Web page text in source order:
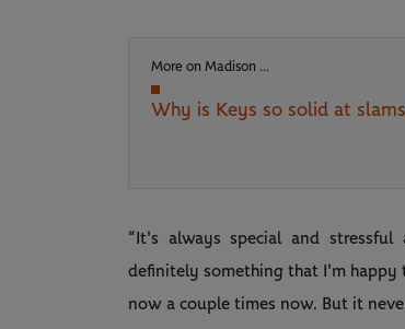
More on Madison ...
Why is Keys so solid at
“It's always special and
definitely something that I'm
now a couple times now. But it